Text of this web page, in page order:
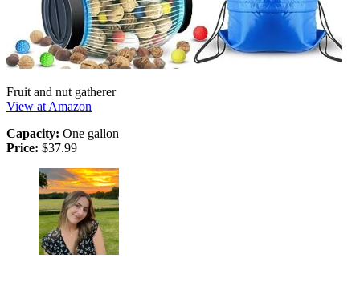
Fruit and nut gatherer
View at Amazon
Capacity: One gallon
Price: $37.99